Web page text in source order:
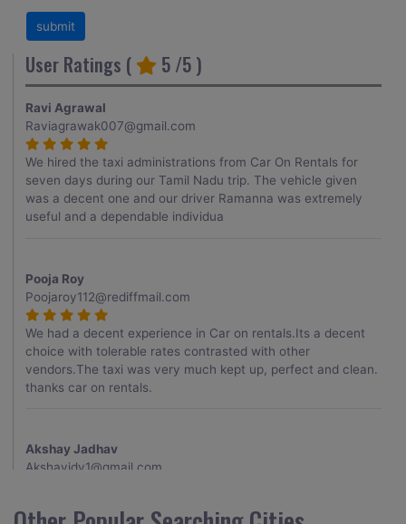
User Ratings ( 5 /5 )
Ravi Agrawal
Raviagrawak007@gmail.com
We hired the taxi administrations from Car On Rentals for
seven days during our Tamil Nadu trip. The vehicle given
was a decent one and our driver Ramanna was extremely
useful and a dependable individua
Pooja Roy
Poojaroy112@rediffmail.com
We had a decent experience in Car on rentals.Its a decent
choice with tolerable rates contrasted with other
vendors.The taxi was very much kept up, perfect and clean.
thanks car on rentals.
Akshay Jadhav
Akshayjdv1@gmail.com